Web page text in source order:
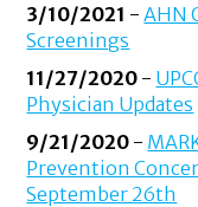
3/10/2021 -AHN
Screenings
11/27/2020 -
Physician Updates
9/21/2020 -
Prevention
September 26th